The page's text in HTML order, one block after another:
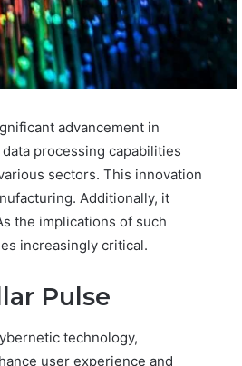
advancement in
processing capabilities
sectors. This innovation
Additionally, it
the implications of such
increasingly critical.
Pulse
technology,
user experience and